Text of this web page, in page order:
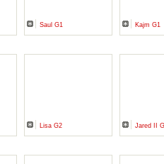
Saul G1 Kajm G1
Lisa G2 Jared II